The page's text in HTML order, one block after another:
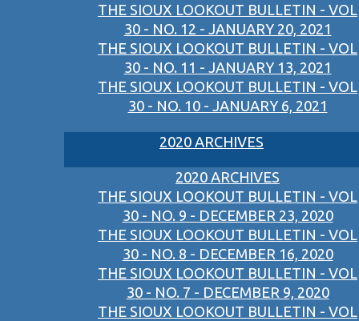
THE SIOUX LOOKOUT BULLETIN - VOL
30 - NO. 12 - JANUARY 20, 2021
THE SIOUX LOOKOUT BULLETIN - VOL
30 - NO. 11 - JANUARY 13, 2021
THE SIOUX LOOKOUT BULLETIN - VOL
30 - NO. 10 - JANUARY 6, 2021
2020 ARCHIVES
2020 ARCHIVES
THE SIOUX LOOKOUT BULLETIN - VOL
30 - NO. 9 - DECEMBER 23, 2020
THE SIOUX LOOKOUT BULLETIN - VOL
30 - NO. 8 - DECEMBER 16, 2020
THE SIOUX LOOKOUT BULLETIN - VOL
30 - NO. 7 - DECEMBER 9, 2020
THE SIOUX LOOKOUT BULLETIN - VOL